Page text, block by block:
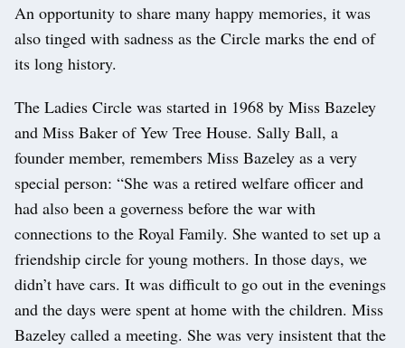
An opportunity to share many happy memories, it was
also tinged with sadness as the Circle marks the end of
its long history.
The Ladies Circle was started in 1968 by Miss Bazeley
and Miss Baker of Yew Tree House. Sally Ball, a
founder member, remembers Miss Bazeley as a very
special person: “She was a retired welfare officer and
had also been a governess before the war with
connections to the Royal Family. She wanted to set up a
friendship circle for young mothers. In those days, we
didn’t have cars. It was difficult to go out in the evenings
and the days were spent at home with the children. Miss
Bazeley called a meeting. She was very insistent that the